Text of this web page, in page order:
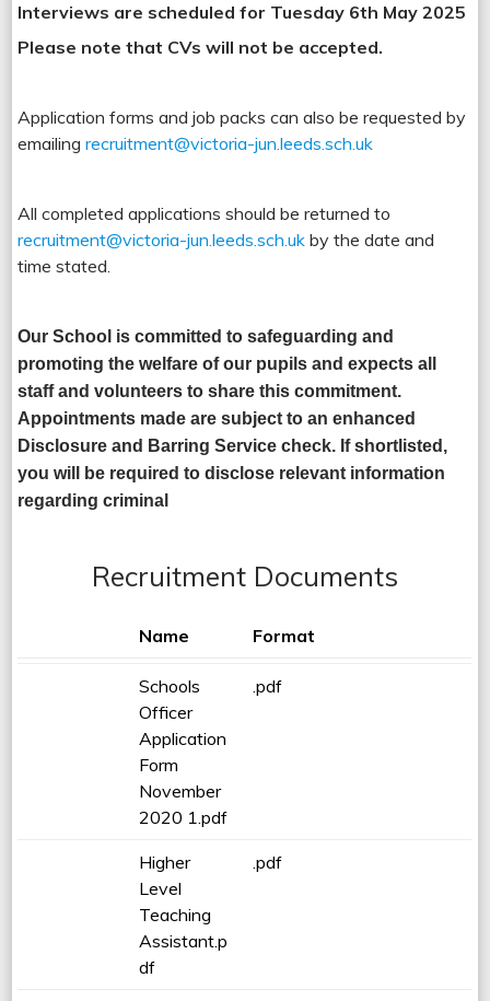
Interviews are scheduled for Tuesday 6th May 2025
Please note that CVs will not be accepted.
Application forms and job packs can also be requested by
emailingrecruitment@victoria-jun.leeds.sch.uk
All completed applications should be returned to
recruitment@victoria-jun.leeds.sch.uk by the date and
time stated.
Our School is committed to safeguarding and
promoting the welfare of our pupils and expects all
staff and volunteers to share this commitment.
Appointments made are subject to an enhanced
Disclosure and Barring Service check. If shortlisted,
you will be required to disclose relevant information
regarding criminal
Recruitment Documents
Name Format
Schools
Officer
Application
Form
November
2020 1.pdf
.pdf
Higher
Level
Teaching
Assistant.p
df
.pdf